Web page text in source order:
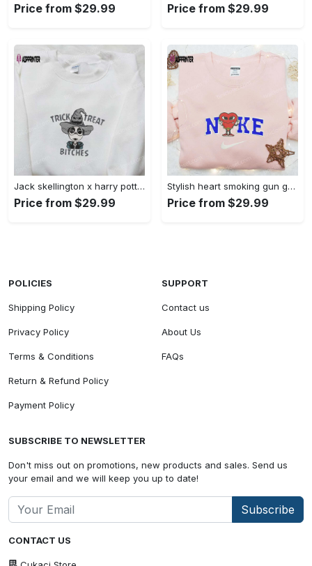
Price from $29.99 Price from $29.99
Jack skellington x harry potter trick treat embroidered shirt: funny & spirit halloween tee Embroidered Shirt
Price from $29.99
Stylish heart smoking gun gucci belt x nike embroidered shirt hoodie & t-shirt shop nike inspired brand logo apparel Embroidered Shirt
Price from $29.99
CONTACT US
POLICIES
Shipping Policy
Privacy Policy
Terms & Conditions
Return & Refund Policy
Payment Policy
SUPPORT
Contact us
About Us
FAQs
SUBSCRIBE TO NEWSLETTER
Don't miss out on promotions, new products and sales. Send us
your email and we will keep you up to date!
Subscribe